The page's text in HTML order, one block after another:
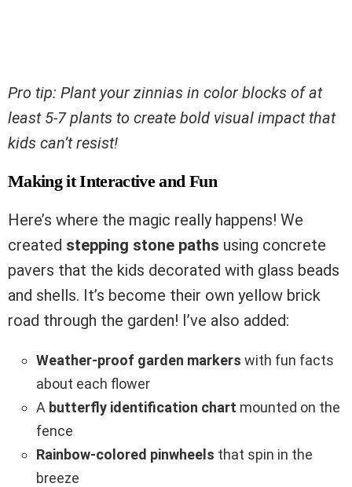
Pro tip: Plant your zinnias in color blocks of at
least 5-7 plants to create bold visual impact that
kids can’t resist!
Making it Interactive and Fun
Here’s where the magic really happens! We
created stepping stone paths using concrete
pavers that the kids decorated with glass beads
and shells. It’s become their own yellow brick
road through the garden! I’ve also added:
Weather-proof garden markers with fun facts
about each flower
A butterfly identification chart mounted on the
fence
Rainbow-colored pinwheels that spin in the
breeze